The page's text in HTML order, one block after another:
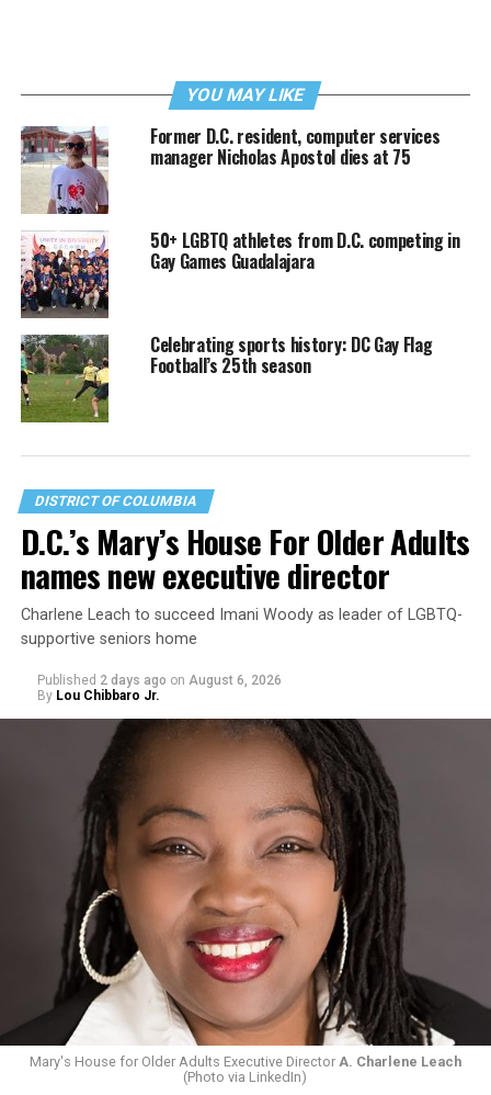
YOU MAY LIKE
Former D.C. resident, computer services
manager Nicholas Apostol dies at 75
50+ LGBTQ athletes from D.C. competing in
Gay Games Guadalajara
Celebrating sports history: DC Gay Flag
Football’s 25th season
DISTRICT OF COLUMBIA
D.C.’s Mary’s House For Older Adults
names new executive director
Charlene Leach to succeed Imani Woody as leader of LGBTQ-
supportive seniors home
Published 2 days ago on August 6, 2026
By Lou Chibbaro Jr.
Mary's House for Older Adults Executive Director A. Charlene Leach
(Photo via LinkedIn)